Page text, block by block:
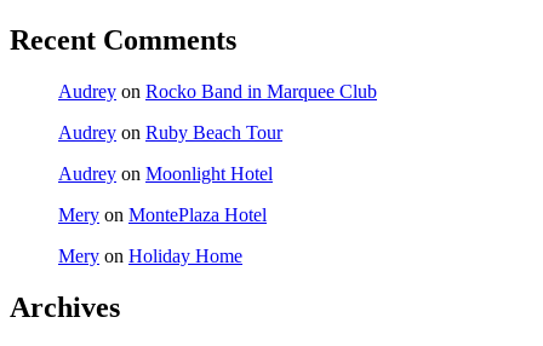
Recent Comments
Audrey on Rocko Band in Marquee Club
Audrey on Ruby Beach Tour
Audrey on Moonlight Hotel
Mery on MontePlaza Hotel
Mery on Holiday Home
Archives